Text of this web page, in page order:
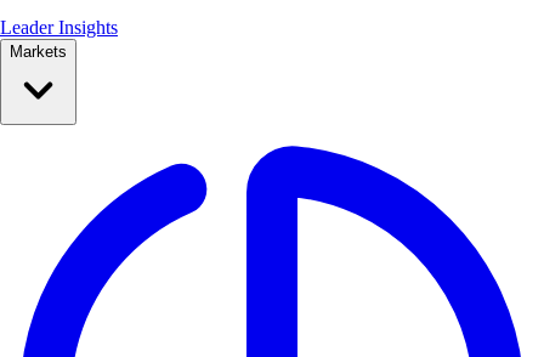
Leader Insights
Markets